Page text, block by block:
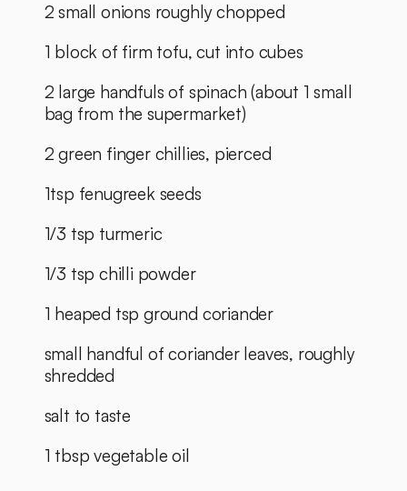
2 small onions roughly chopped
1 block of firm tofu, cut into cubes
2 large handfuls of spinach (about 1 small
bag from the supermarket)
2 green finger chillies, pierced
1tsp fenugreek seeds
1/3 tsp turmeric
1/3 tsp chilli powder
1 heaped tsp ground coriander
small handful of coriander leaves, roughly
shredded
salt to taste
1 tbsp vegetable oil